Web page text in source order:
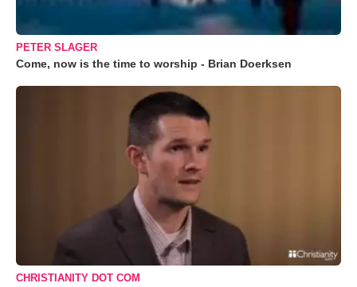
PETER SLAGER
Come, now is the time to worship - Brian Doerksen
CHRISTIANITY DOT COM